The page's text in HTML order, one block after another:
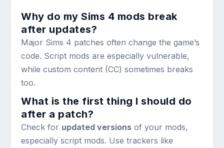
Why do my Sims 4 mods break
after updates?
Major Sims 4 patches often change the game’s
code. Script mods are especially vulnerable,
while custom content (CC) sometimes breaks
too.
What is the first thing I should do
after a patch?
Check for updated versions of your mods,
especially script mods. Use trackers like